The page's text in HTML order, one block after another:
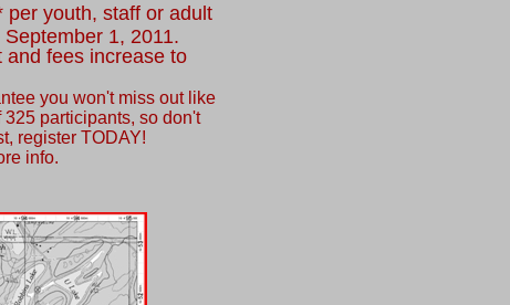
per youth, staff or adult
1, 2011.
and fees increase to
you won't miss out like
participants, so don't
register TODAY!
info.